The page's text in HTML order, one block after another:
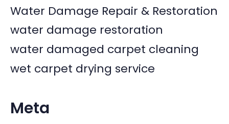
Water Damage Repair & Restoration
water damage restoration
water damaged carpet cleaning
wet carpet drying service
Meta